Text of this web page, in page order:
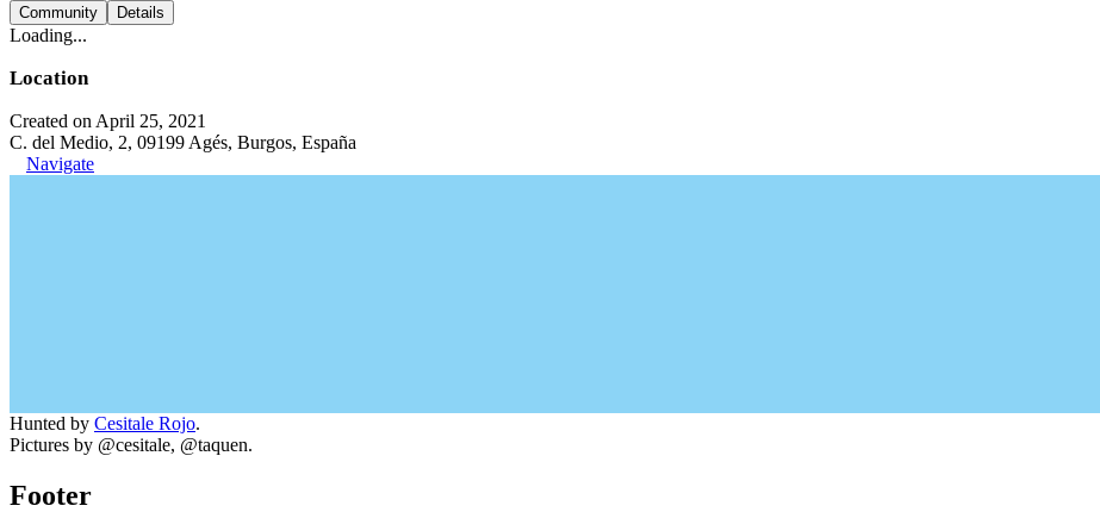
Community Details
Loading...
Location
Created on April 25, 2021
C. del Medio, 2, 09199 Agés, Burgos, España
Navigate
Hunted by Cesitale Rojo.
Pictures by @cesitale, @taquen.
Footer